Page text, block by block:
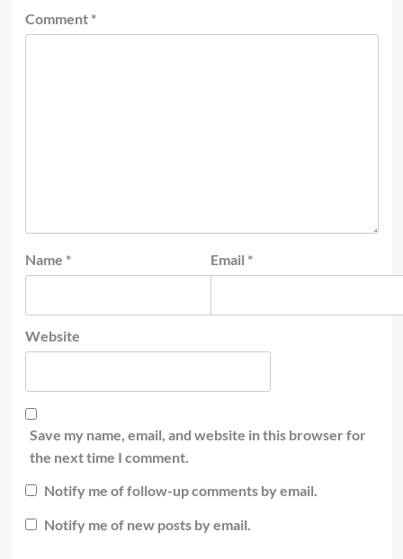
Comment *
Name * Email *
Website
Save my name, email, and website in this browser for
the next time I comment.
Notify me of follow-up comments by email.
Notify me of new posts by email.